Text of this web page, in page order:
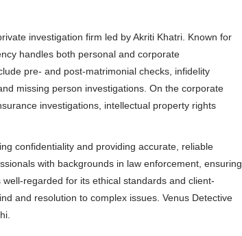
investigation firm led by Akriti Khatri. Known for
handles both personal and corporate
pre- and post-matrimonial checks, infidelity
missing person investigations. On the corporate
investigations, intellectual property rights
confidentiality and providing accurate, reliable
with backgrounds in law enforcement, ensuring
regarded for its ethical standards and client-
and resolution to complex issues. Venus Detective